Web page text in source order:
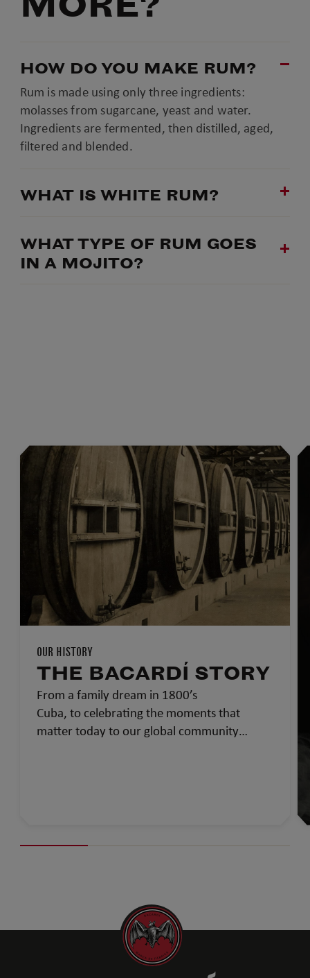
HOW DO YOU MAKE RUM?
Rum is made using only three ingredients:
molasses from sugarcane, yeast and water.
Ingredients are fermented, then distilled, aged,
filtered and blended.
WHAT IS WHITE RUM?
WHAT TYPE OF RUM GOES
IN A MOJITO?
OUR HISTORY
THE BACARDÍ STORY
From a family dream in 1800’s
Cuba, to celebrating the moments that
matter today to our global community…